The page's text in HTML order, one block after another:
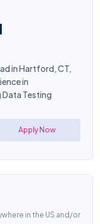
in Hartford, CT,
in
Testing
Apply Now
in the US and/or